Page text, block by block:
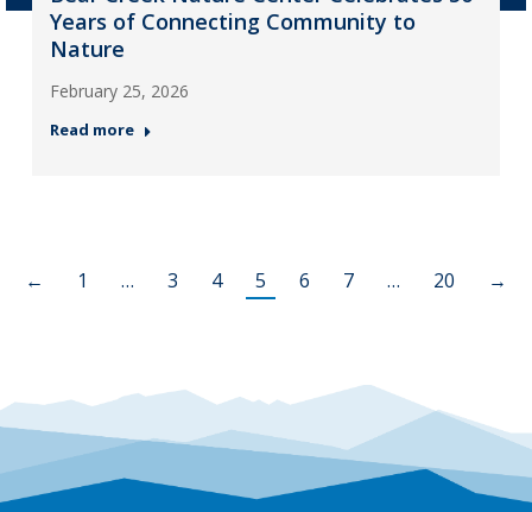
Years of Connecting Community to
Nature
February 25, 2026
Read more
← 1 … 3 4 5 6 7 … 20 →